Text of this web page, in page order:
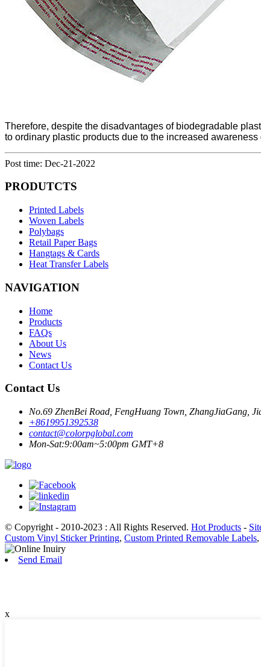
Therefore, despite the disadvantages of biodegradable
to ordinary plastic products due to the increased awareness
Post time: Dec-21-2022
PRODUTCTS
Printed Labels
Woven Labels
Polybags
Retail Paper Bags
Hangtags & Cards
Heat Transfer Labels
NAVIGATION
Home
Products
FAQs
About Us
News
Contact Us
Contact Us
No.69 ZhenBei Road, FengHuang Town, ZhangJiaGang,
+8619951392538
contact@colorpglobal.com
Mon-Sat:9:00am~5:00pm GMT+8
© Copyright - 2010-2023 : All Rights Reserved. Hot Products -
Custom Vinyl Sticker Printing, Custom Printed Removable Labels,
Send Email
x